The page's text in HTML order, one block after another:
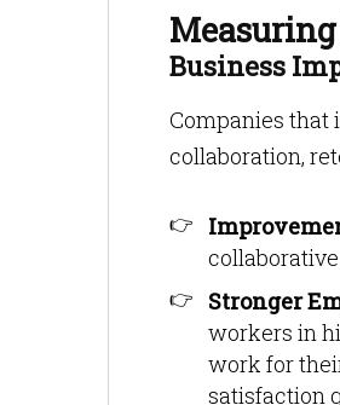
Business
Companies that
collaboration,
Stronger
workers in
work for
satisfaction